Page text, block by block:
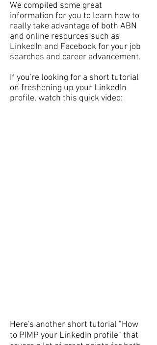
We compiled some great
information for you to learn how to
really take advantage of both ABN
and online resources such as
LinkedIn and Facebook for your job
searches and career advancement.
If you're looking for a short tutorial
on freshening up your LinkedIn
profile, watch this quick video:
Here's another short tutorial "How
to PIMP your LinkedIn profile" that